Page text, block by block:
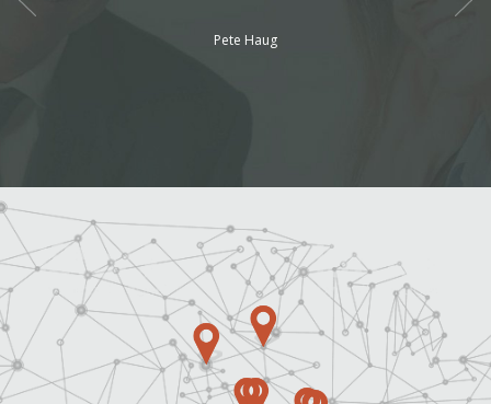
can
Pete Haug